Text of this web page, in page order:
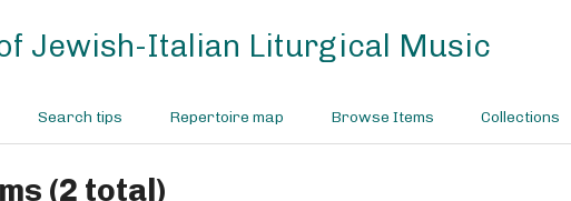
Jewish-Italian Liturgical Music
Search tips Repertoire map Browse Items Collections
(2 total)